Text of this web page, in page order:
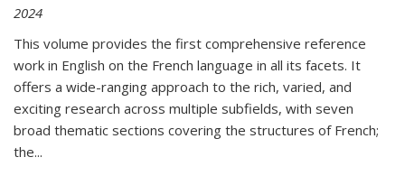
2024
This volume provides the first comprehensive reference
work in English on the French language in all its facets. It
offers a wide-ranging approach to the rich, varied, and
exciting research across multiple subfields, with seven
broad thematic sections covering the structures of French;
the...